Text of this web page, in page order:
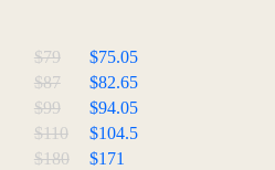
$79
$75.05
$87
$82.65
$99
$94.05
$110
$104.5
$180
$171